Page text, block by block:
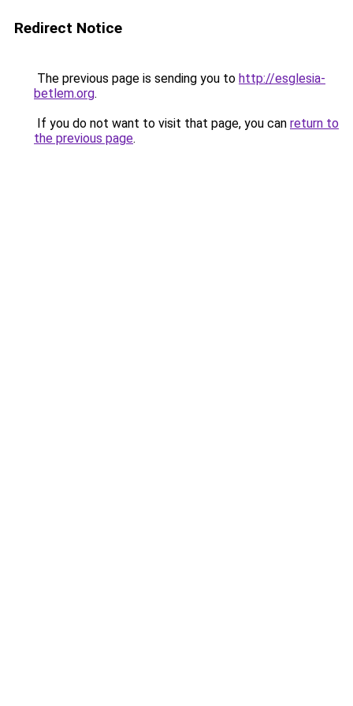
Redirect Notice
The previous page is sending you to http://esglesia-
betlem.org.
If you do not want to visit that page, you can return to
the previous page.